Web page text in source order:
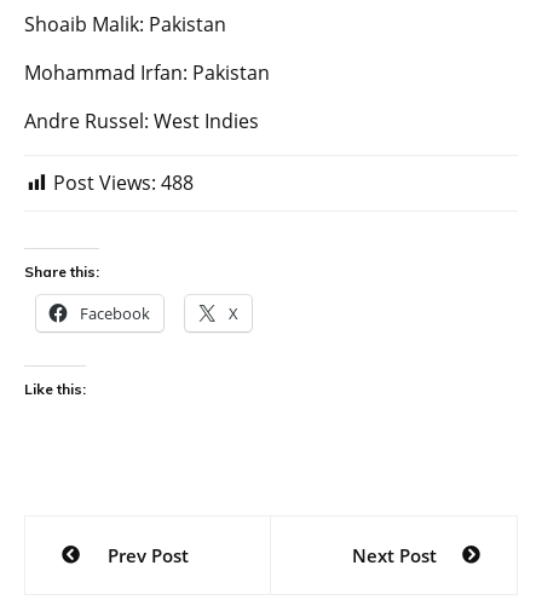
Shoaib Malik: Pakistan
Mohammad Irfan: Pakistan
Andre Russel: West Indies
Post Views: 488
Share this:
Facebook X
Like this:
Post
navigation
Prev Post Next Post